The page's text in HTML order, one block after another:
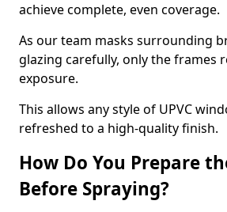
achieve complete, even coverage.
As our team masks surrounding
glazing carefully, only the frames
exposure.
This allows any style of UPVC
refreshed to a high-quality finish.
How Do You Prepare
Before Spraying?